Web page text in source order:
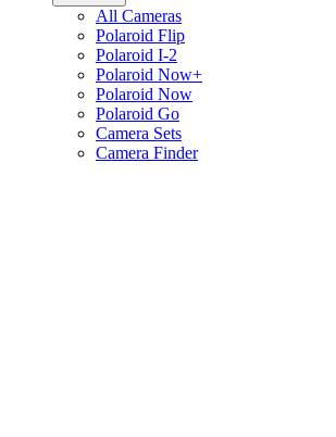
All Cameras
Polaroid Flip
Polaroid I-2
Polaroid Now+
Polaroid Now
Polaroid Go
Camera Sets
Camera Finder